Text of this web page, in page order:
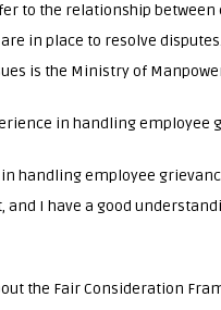
to the relationship
in place to resolve
is the Ministry of
in handling employee
in handling employee
and I have a good
the Fair Consideration